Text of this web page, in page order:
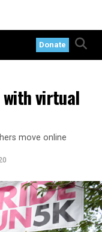
Donate
virtual
move online